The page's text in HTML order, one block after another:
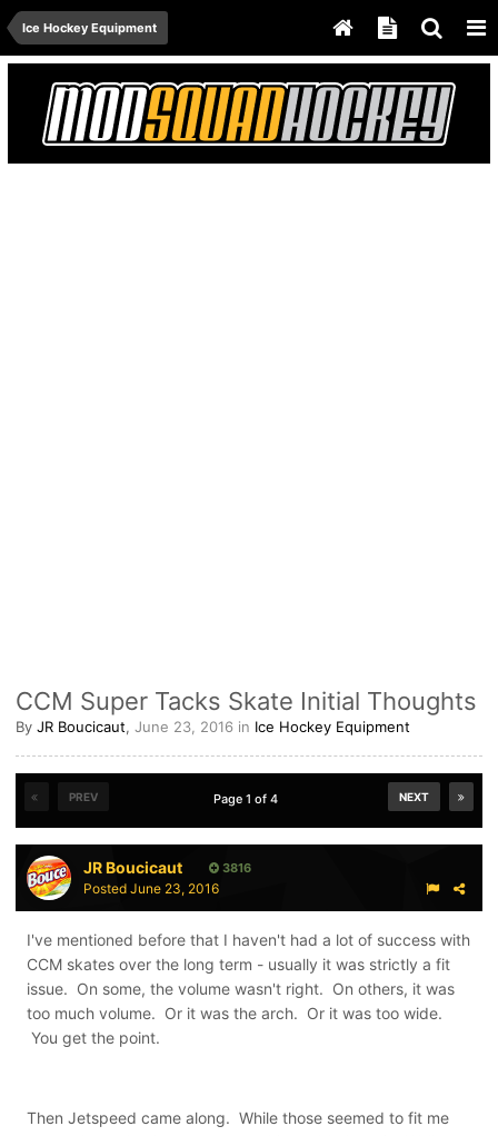
Ice Hockey Equipment
CCM Super Tacks Skate Initial Thoughts
By JR Boucicaut, June 23, 2016 in Ice Hockey Equipment
PREV NEXT
Page 1 of 4
JR Boucicaut 3816
Posted June 23, 2016
I've mentioned before that I haven't had a lot of success with
CCM skates over the long term - usually it was strictly a fit
issue. On some, the volume wasn't right. On others, it was
too much volume. Or it was the arch. Or it was too wide.
You get the point.
Then Jetspeed came along. While those seemed to fit me